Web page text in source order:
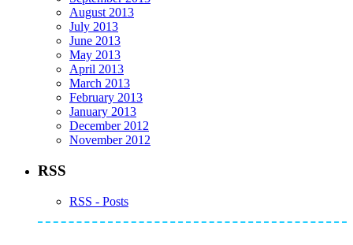
August 2013
July 2013
June 2013
May 2013
April 2013
March 2013
February 2013
January 2013
December 2012
November 2012
RSS
RSS - Posts